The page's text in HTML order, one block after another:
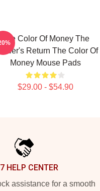
The Color Of Money The
Return The Color Of
Money Mouse Pads
$29.00 - $54.90
HELP CENTER
assistance for a smooth